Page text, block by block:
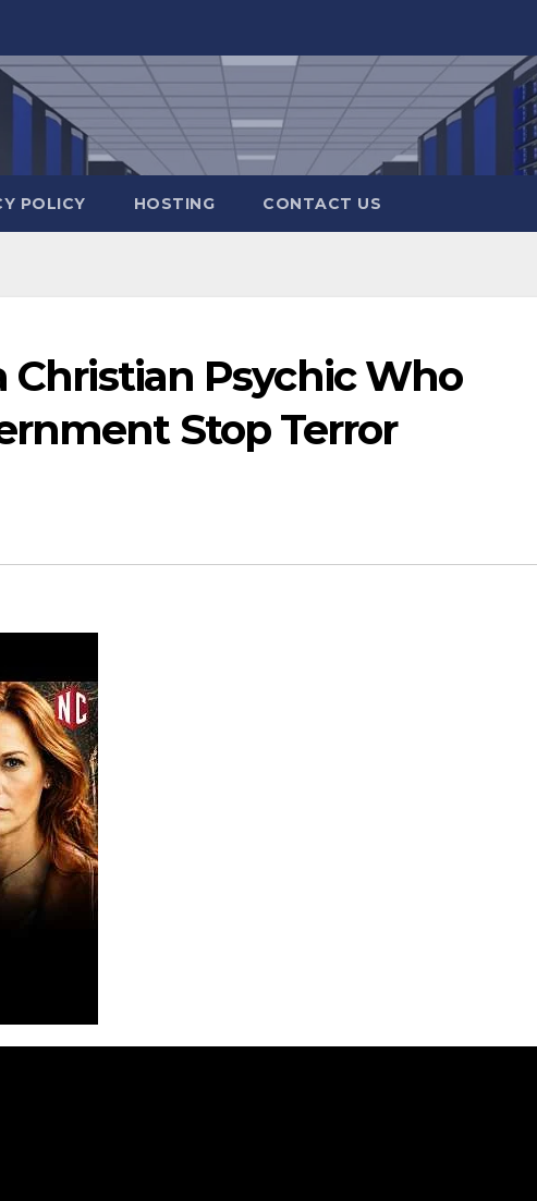
POLICY HOSTING CONTACT US
Christian Psychic Who
Stop Terror